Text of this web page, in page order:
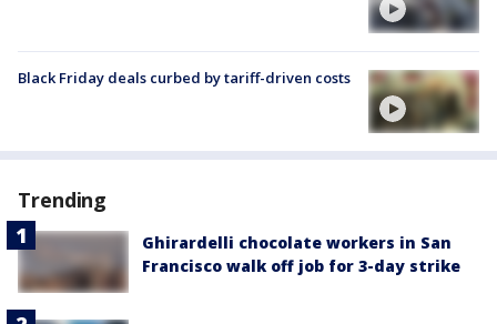
Black Friday deals curbed by tariff-driven costs
Trending
Ghirardelli chocolate workers in San
Francisco walk off job for 3-day strike